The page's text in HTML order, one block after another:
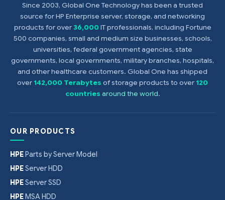
adapter.
Server Adapter
Notes
A minimum of 1 gigabyte (1 GB) of server
adapter.
$
Since 2003, Global One Technology has been a trusted
source for HP Enterprise server, storage, and networking
products for over36,000 IT professionals, including Fortune
500 companies, small and medium size businesses, schools,
universities, federal government agencies, state
governments, local governments, military branches, hospitals,
and other healthcare customers. Global One has shipped
over142,000 Terabytes of storage products to over120
countries around the world.
OUR PRODUCTS
HPEParts by Server Model
HPEServer HDD
HPEServer SSD
HPEMSA HDD